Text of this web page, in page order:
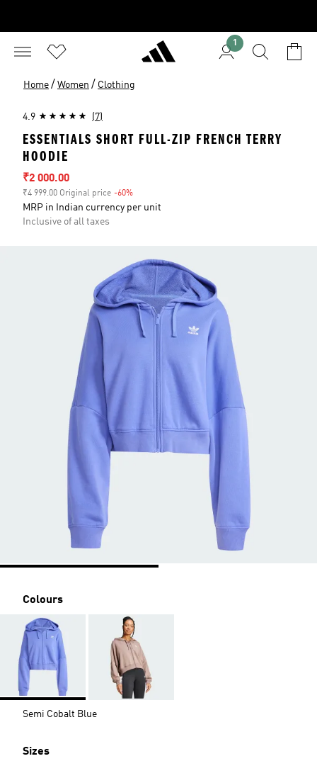
1
Home / Women / Clothing
4.9 (7)
ESSENTIALS SHORT FULL-ZIP FRENCH TERRY
HOODIE
Sale price
₹2 000.00
₹4 999.00 Original price -60%
MRP in Indian currency per unit
Inclusive of all taxes
Colours
Semi Cobalt Blue
Sizes